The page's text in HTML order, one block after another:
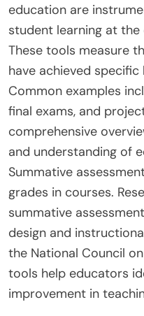
education are
student learning at
These tools measure
have achieved
Common examples
final exams, and
comprehensive
and understanding of
Summative
grades in courses.
summative
design and
the National Council
tools help educators
improvement in